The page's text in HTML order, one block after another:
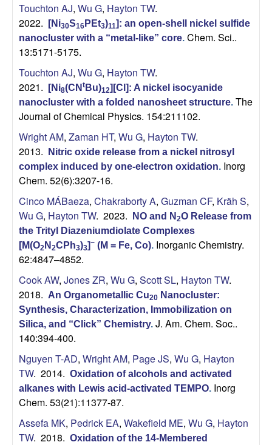
Touchton AJ, Wu G, Hayton TW.
2022.
[Ni30S16 PEt3)11]: an open-shell nickel sulfide
nanocluster with a “metal-like” core. Chem. Sci..
13:5171-5175.
Touchton AJ, Wu G, Hayton TW.
2021.
[Ni8(CN t Bu)12][Cl]: A nickel isocyanide
nanocluster with a folded nanosheet structure. The
Journal of Chemical Physics. 154:211102.
Wright AM, Zaman HT, Wu G, Hayton TW.
2013.
Nitric oxide release from a nickel nitrosyl
complex induced by one-electron oxidation. Inorg
Chem. 52(6):3207-16.
Cinco MÁBaeza, Chakraborty A, Guzman CF, Kräh S,
Wu G, Hayton TW. 2023. NO and N 2O Release from
the Trityl Diazeniumdiolate Complexes
[M(O2 N 2CPh3)3]− (M = Fe, Co). Inorganic Chemistry.
62:4847–4852.
Cook AW, Jones ZR, Wu G, Scott SL, Hayton TW.
2018. An Organometallic Cu20 Nanocluster:
Synthesis, Characterization, Immobilization on
Silica, and “Click” Chemistry. J. Am. Chem. Soc..
140:394-400.
Nguyen T-AD, Wright AM, Page JS, Wu G, Hayton
TW. 2014. Oxidation of alcohols and activated
alkanes with Lewis acid-activated TEMPO. Inorg
Chem. 53(21):11377-87.
Assefa MK, Pedrick EA, Wakefield ME, Wu G, Hayton
TW. 2018. Oxidation of the 14-Membered